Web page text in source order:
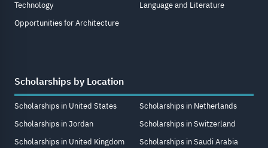
Technology
Opportunities for Architecture
Language and Literature
Scholarships by Location
Scholarships in United States
Scholarships in Jordan
Scholarships in United Kingdom
Scholarships in Netherlands
Scholarships in Switzerland
Scholarships in Saudi Arabia